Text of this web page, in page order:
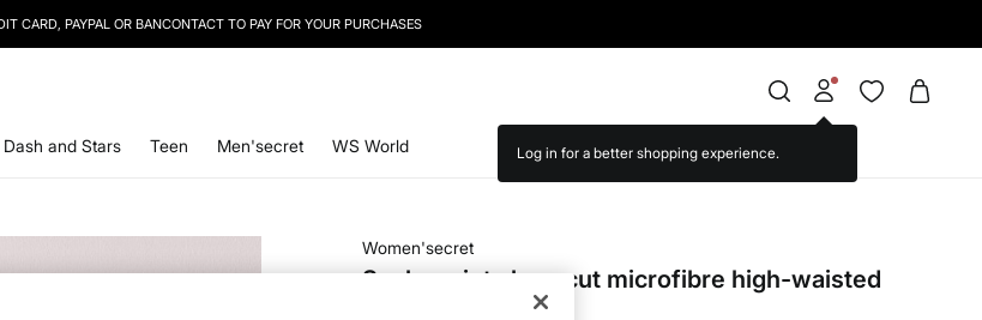
Dash and Stars Teen Men'secret WS World
Women'secret
Snake print clean cut microfibre high-waisted